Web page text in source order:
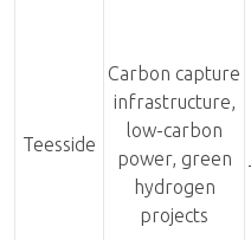
Teesside
Carbon capture
infrastructure,
low-carbon
power, green
hydrogen
projects